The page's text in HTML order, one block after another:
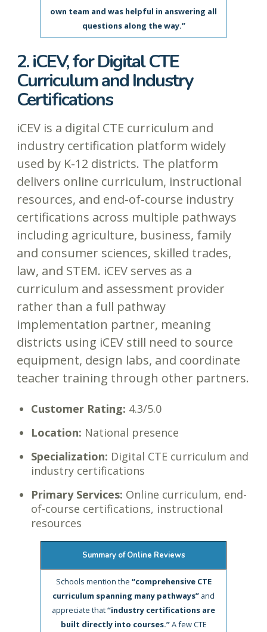
own team and was helpful in answering all
questions along the way.”
2. iCEV, for Digital CTE
Curriculum and Industry
Certifications
iCEV is a digital CTE curriculum and
industry certification platform widely
used by K-12 districts. The platform
delivers online curriculum, instructional
resources, and end-of-course industry
certifications across multiple pathways
including agriculture, business, family
and consumer sciences, skilled trades,
law, and STEM. iCEV serves as a
curriculum and assessment provider
rather than a full pathway
implementation partner, meaning
districts using iCEV still need to source
equipment, design labs, and coordinate
teacher training through other partners.
Customer Rating: 4.3/5.0
Location: National presence
Specialization: Digital CTE curriculum and
industry certifications
Primary Services: Online curriculum, end-
of-course certifications, instructional
resources
Summary of Online Reviews
Schools mention the “comprehensive CTE
curriculum spanning many pathways” and
appreciate that“industry certifications are
built directly into courses.”A few CTE